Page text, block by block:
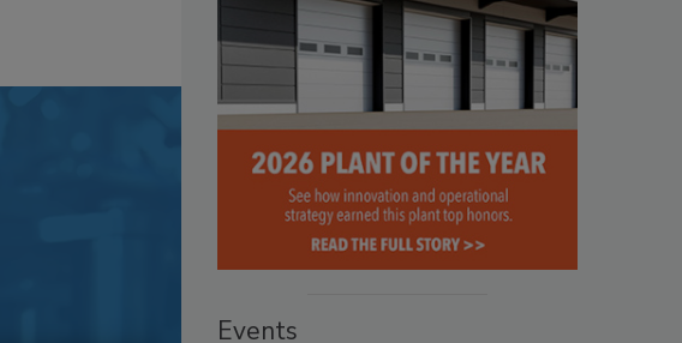
Events